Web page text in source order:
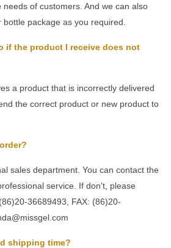
of customers. And we can also
package as you required.
if the product I receive does not
a product that is incorrectly delivered
the correct product or new product to
sales department. You can contact the
service. If don't, please
36689493, FAX: (86)20-
shipping time?